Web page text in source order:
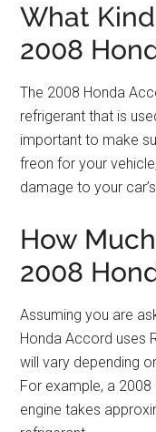
What
2008
The 2008 Honda
refrigerant that is
important to make
freon for your
damage to your
How
2008
Assuming you are
Honda Accord uses
will vary depending
For example, a
engine takes